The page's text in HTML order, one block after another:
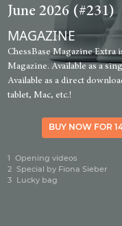
June 2026 (#231)
MAGAZINE
ChessBase Magazine Extra
Magazine. Available as a
Available as a direct
tablet, Mac, etc.!
BUY NOW FOR
1 Opening videos
2 Special by Fiona Sieber
3
Lucky bag